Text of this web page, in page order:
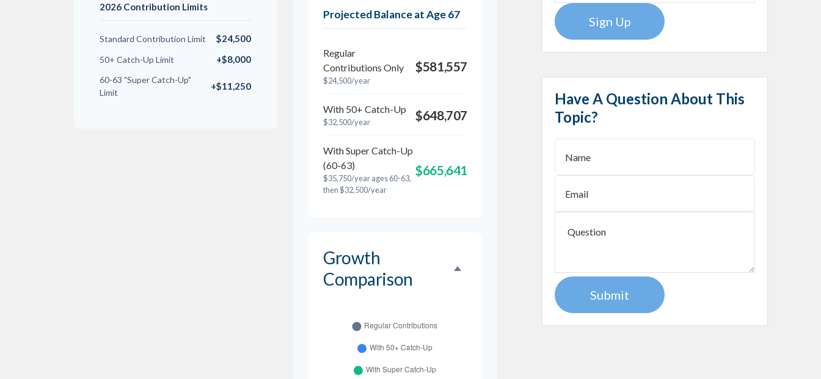
2026 Contribution Limits
Standard Contribution Limit $24,500
50+ Catch-Up Limit +$8,000
60-63 "Super Catch-Up"
Limit
+$11,250
Projected Balance at Age 67
Regular
Contributions Only
$24,500/year
$581,557
With 50+ Catch-Up
$32,500/year $648,707
With Super Catch-Up
(60-63)
$35,750/year ages 60-63,
then $32,500/year
$665,641
Growth
Comparison
Sign Up
Have A Question About This
Topic?